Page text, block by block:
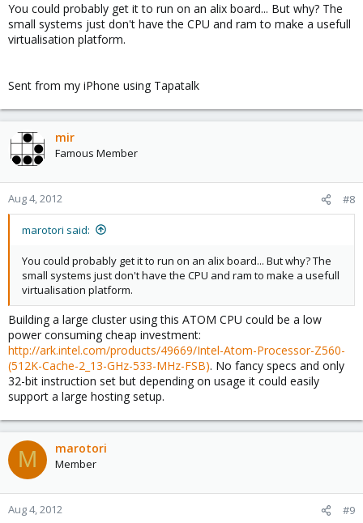
You could probably get it to run on an alix board... But why? The
small systems just don't have the CPU and ram to make a usefull
virtualisation platform.
Sent from my iPhone using Tapatalk
mir
Famous Member
Aug 4, 2012 #8
marotori said:
You could probably get it to run on an alix board... But why? The
small systems just don't have the CPU and ram to make a usefull
virtualisation platform.
Building a large cluster using this ATOM CPU could be a low
power consuming cheap investment:
http://ark.intel.com/products/49669/Intel-Atom-Processor-Z560-
(512K-Cache-2_13-GHz-533-MHz-FSB). No fancy specs and only
32-bit instruction set but depending on usage it could easily
support a large hosting setup.
M marotori
Member
Aug 4, 2012 #9